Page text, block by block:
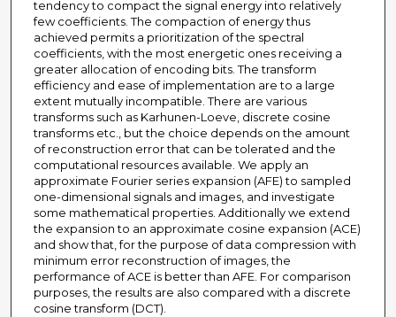
tendency to compact the signal energy into relatively
few coefficients. The compaction of energy thus
achieved permits a prioritization of the spectral
coefficients, with the most energetic ones receiving a
greater allocation of encoding bits. The transform
efficiency and ease of implementation are to a large
extent mutually incompatible. There are various
transforms such as Karhunen-Loeve, discrete cosine
transforms etc., but the choice depends on the amount
of reconstruction error that can be tolerated and the
computational resources available. We apply an
approximate Fourier series expansion (AFE) to sampled
one-dimensional signals and images, and investigate
some mathematical properties. Additionally we extend
the expansion to an approximate cosine expansion (ACE)
and show that, for the purpose of data compression with
minimum error reconstruction of images, the
performance of ACE is better than AFE. For comparison
purposes, the results are also compared with a discrete
cosine transform (DCT).